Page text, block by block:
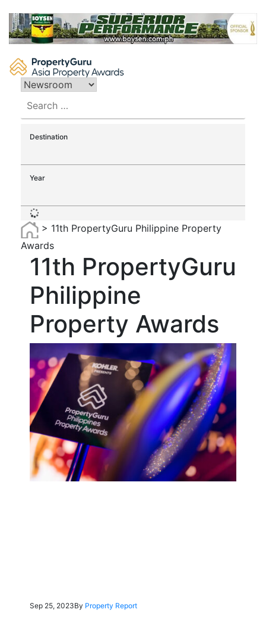
content
for:
Destination
Year
> 11th PropertyGuru Philippine Property
Awards
11th PropertyGuru
Philippine
Property Awards
Sep 25, 2023By Property Report